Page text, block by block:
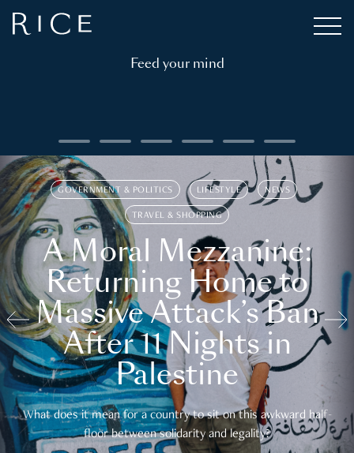
Feed your mind
GOVERNMENT & POLITICS LIFESTYLE NEWS
TRAVEL & SHOPPING
A Moral Mezzanine:
Returning Home to
Massive Attack’s Ban
After 11 Nights in
Palestine
What does it mean for a country to sit on this awkward half-
floor between solidarity and legality?